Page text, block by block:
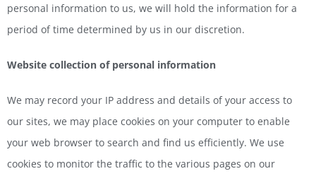
personal information to us, we will hold the information for a
period of time determined by us in our discretion.
Website collection of personal information
We may record your IP address and details of your access to
our sites, we may place cookies on your computer to enable
your web browser to search and find us efficiently. We use
cookies to monitor the traffic to the various pages on our